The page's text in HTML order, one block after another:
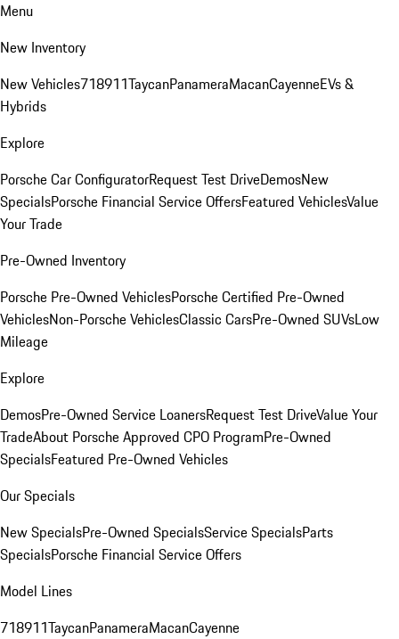
Menu
New Inventory
New Vehicles718911TaycanPanameraMacanCayenneEVs &
Hybrids
Explore
Porsche Car ConfiguratorRequest Test DriveDemosNew
SpecialsPorsche Financial Service OffersFeatured VehiclesValue
Your Trade
Pre-Owned Inventory
Porsche Pre-Owned VehiclesPorsche Certified Pre-Owned
VehiclesNon-Porsche VehiclesClassic CarsPre-Owned SUVsLow
Mileage
Explore
DemosPre-Owned Service LoanersRequest Test DriveValue Your
TradeAbout Porsche Approved CPO ProgramPre-Owned
SpecialsFeatured Pre-Owned Vehicles
Our Specials
New SpecialsPre-Owned SpecialsService SpecialsParts
SpecialsPorsche Financial Service Offers
Model Lines
718911TaycanPanameraMacanCayenne